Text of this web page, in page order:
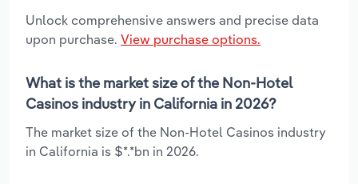
Unlock comprehensive answers and precise data
upon purchase. View purchase options.
What is the market size of the Non-Hotel
Casinos industry in California in 2026?
The market size of the Non-Hotel Casinos industry
in California is $*.*bn in 2026.